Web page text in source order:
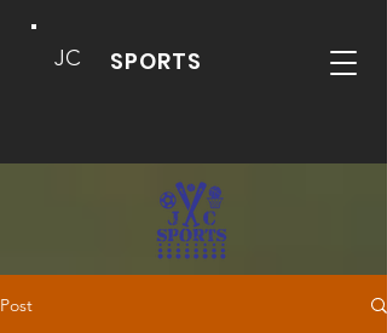
JC SPORTS
Post